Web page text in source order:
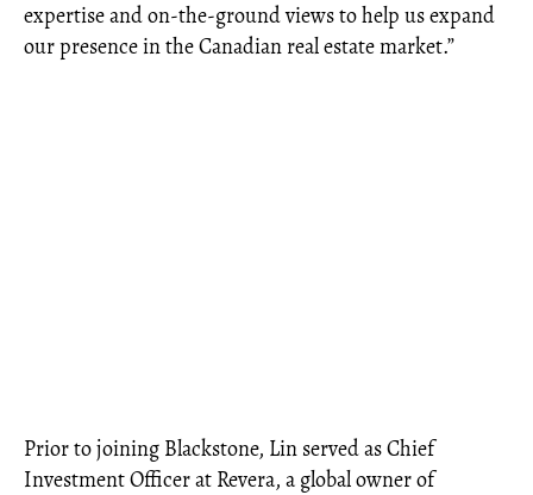
expertise and on-the-ground views to help us expand
our presence in the Canadian real estate market.”
Prior to joining Blackstone, Lin served as Chief
Investment Officer at Revera, a global owner of